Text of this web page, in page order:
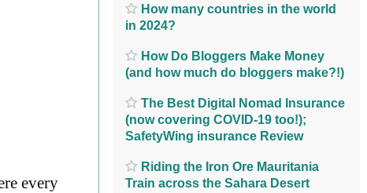
every
How many countries in the world
in 2024?
How Do Bloggers Make Money
(and how much do bloggers make?!)
The Best Digital Nomad Insurance
(now covering COVID-19 too!);
SafetyWing insurance Review
Riding the Iron Ore Mauritania
Train across the Sahara Desert